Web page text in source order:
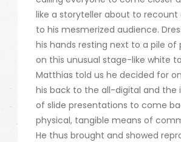
like a storyteller about to recount
to his mesmerized audience.
his hands resting next to a pile of
on this unusual stage-like white
Matthias told us he decided for
his back to the all-digital and the
of slide presentations to come
physical, tangible means of
He thus brought and showed